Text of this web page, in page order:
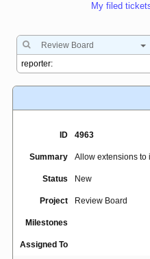
My filed
Review Board
ID 4963
Summary Allow extensions to
Status New
Project Review Board
Milestones
Assigned To